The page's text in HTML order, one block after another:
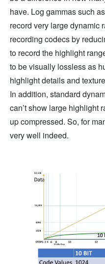
have. Log gammas such
record very large dynamic
recording codecs by
to record the highlight
to be visually lossless as
highlight details and
In addition, standard
can’t show large highlight
up compressed. So, for
very well indeed.